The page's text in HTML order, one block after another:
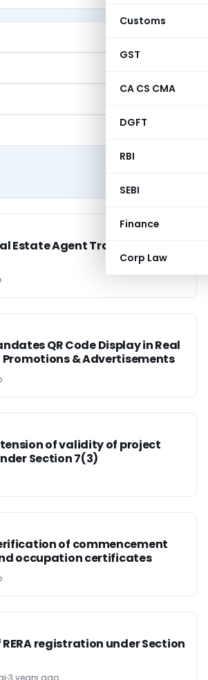
Customs
GST
CA CS CMA
DGFT
RBI
SEBI
Finance
Corp Law
Estate Agent Training and
QR Code Display in Real
Promotions & Advertisements
of validity of project
Section 7(3)
of commencement
occupation certificates
registration under Section
3 years ago